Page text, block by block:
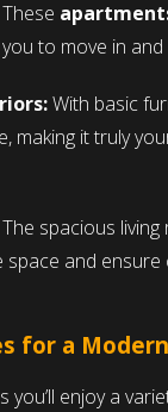
These
to move in
With basic
making it truly
The spacious
space and
for a
you’ll enjoy a